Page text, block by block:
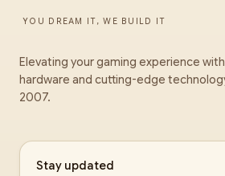
YOU DREAM IT, WE BUILD IT
Elevating your gaming experience
hardware and cutting-edge
2007.
Stay updated